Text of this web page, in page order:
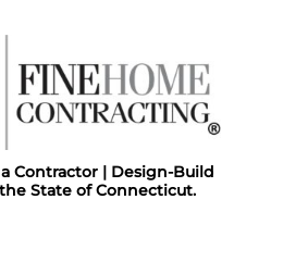
Contractor | Design-Build
State of Connecticut.